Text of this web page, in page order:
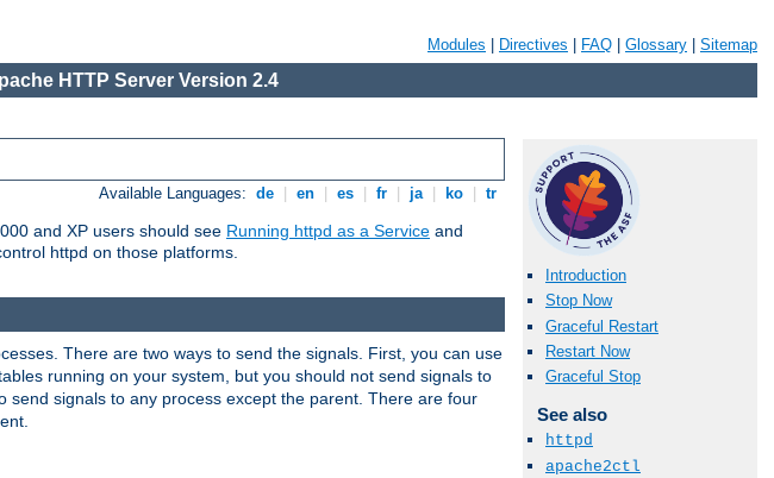
Modules Directives FAQ Glossary Sitemap
HTTP Server Version 2.4
Available Languages: de en es fr ja ko tr
and XP users should see Running httpd as a Service and
httpd on those platforms.
Introduction
Stop Now
Graceful Restart
Restart Now
Graceful Stop
See also
httpd
apache2ctl
There are two ways to send the signals. First, you can use
running on your system, but you should not send signals to
send signals to any process except the parent. There are four